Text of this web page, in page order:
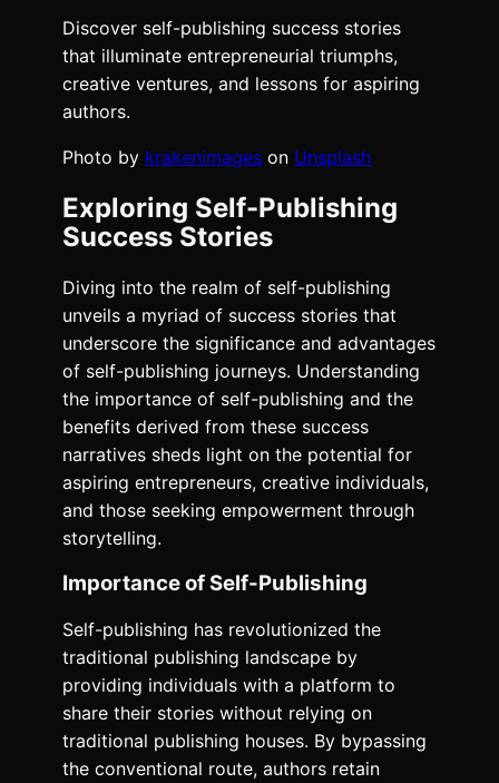
Discover self-publishing success stories
that illuminate entrepreneurial triumphs,
creative ventures, and lessons for aspiring
authors.
Photo by krakenimages on Unsplash
Exploring Self-Publishing
Success Stories
Diving into the realm of self-publishing
unveils a myriad of success stories that
underscore the significance and advantages
of self-publishing journeys. Understanding
the importance of self-publishing and the
benefits derived from these success
narratives sheds light on the potential for
aspiring entrepreneurs, creative individuals,
and those seeking empowerment through
storytelling.
Importance of Self-Publishing
Self-publishing has revolutionized the
traditional publishing landscape by
providing individuals with a platform to
share their stories without relying on
traditional publishing houses. By bypassing
the conventional route, authors retain